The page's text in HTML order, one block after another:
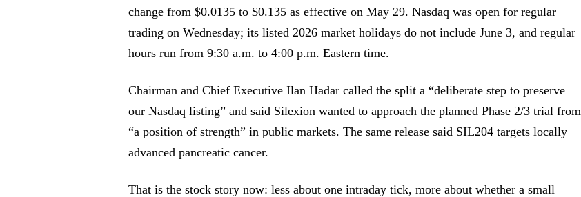
change from $0.0135 to $0.135 as effective on May 29. Nasdaq was open for regular
trading on Wednesday; its listed 2026 market holidays do not include June 3, and regular
hours run from 9:30 a.m. to 4:00 p.m. Eastern time.
Chairman and Chief Executive Ilan Hadar called the split a “deliberate step to preserve
our Nasdaq listing” and said Silexion wanted to approach the planned Phase 2/3 trial from
“a position of strength” in public markets. The same release said SIL204 targets locally
advanced pancreatic cancer.
That is the stock story now: less about one intraday tick, more about whether a small